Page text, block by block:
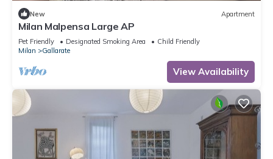
New Apartment
Milan Malpensa Large AP
Pet Friendly Designated Smoking Area
Child Friendly
Milan
Gallarate
View Availability